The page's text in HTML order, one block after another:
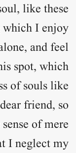
like these
which I enjoy
and feel
spot, which
of souls like
friend, so
of mere
I neglect my